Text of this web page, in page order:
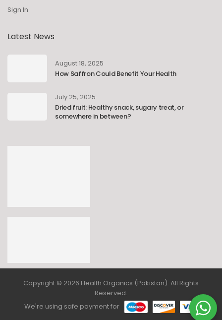
Sign In
Latest News
August 18, 2025
How Saffron Could Benefit Your Health
July 25, 2025
Dried fruit: Healthy snack, sugary treat, or
somewhere in between?
Copyright © 2026 Health Organics (Pakistan). All Rights
Reserved.
We're using safe payment for